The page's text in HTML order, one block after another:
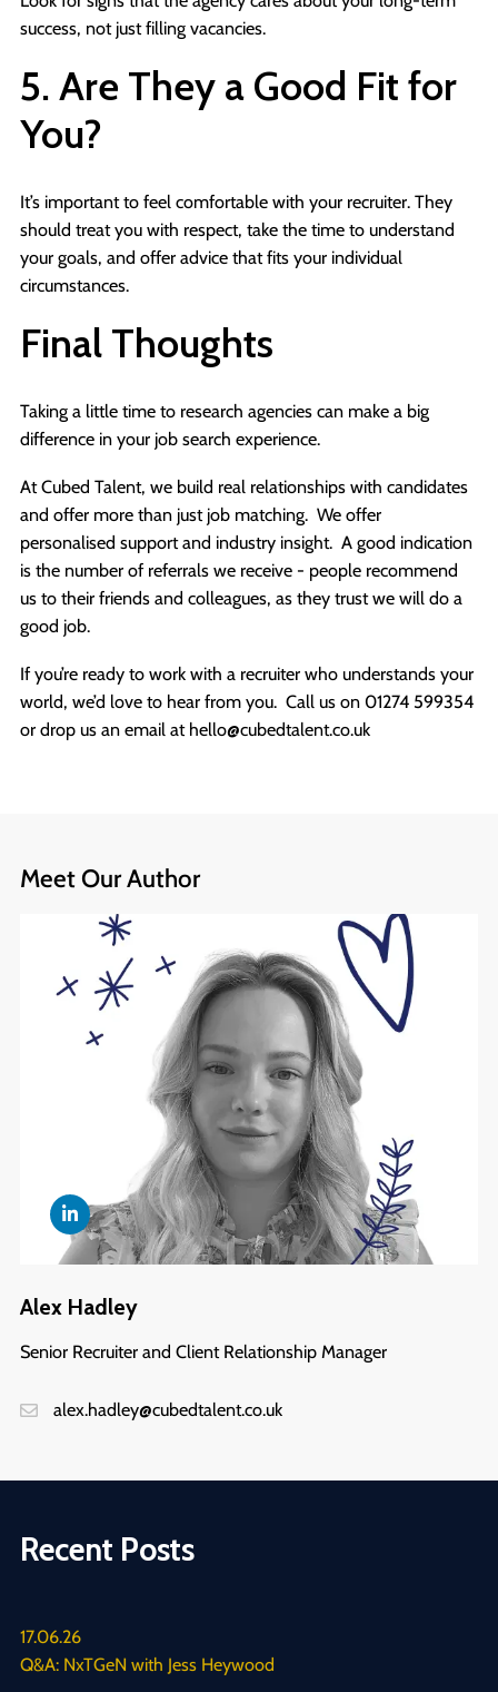
success, not just filling vacancies.
5. Are They a Good Fit for
You?
It’s important to feel comfortable with your recruiter. They
should treat you with respect, take the time to understand
your goals, and offer advice that fits your individual
circumstances.
Final Thoughts
Taking a little time to research agencies can make a big
difference in your job search experience.
At Cubed Talent, we build real relationships with candidates
and offer more than just job matching. We offer
personalised support and industry insight. A good indication
is the number of referrals we receive - people recommend
us to their friends and colleagues, as they trust we will do a
good job.
If you’re ready to work with a recruiter who understands your
world, we’d love to hear from you. Call us on 01274 599354
or drop us an email at hello@cubedtalent.co.uk
Meet Our Author
Alex Hadley
Senior Recruiter and Client Relationship Manager
alex.hadley@cubedtalent.co.uk
Recent Posts
17.06.26
Q&A: NxTGeN with Jess Heywood